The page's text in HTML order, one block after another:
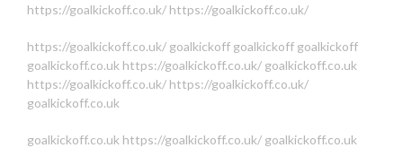
https://goalkickoff.co.uk/ https://goalkickoff.co.uk/
https://goalkickoff.co.uk/ goalkickoff goalkickoff goalkickoff
goalkickoff.co.uk https://goalkickoff.co.uk/ goalkickoff.co.uk
https://goalkickoff.co.uk/ https://goalkickoff.co.uk/
goalkickoff.co.uk
goalkickoff.co.uk https://goalkickoff.co.uk/ goalkickoff.co.uk